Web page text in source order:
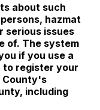
about such
hazmat
serious issues
of. The system
if you use a
to register your
County's
including